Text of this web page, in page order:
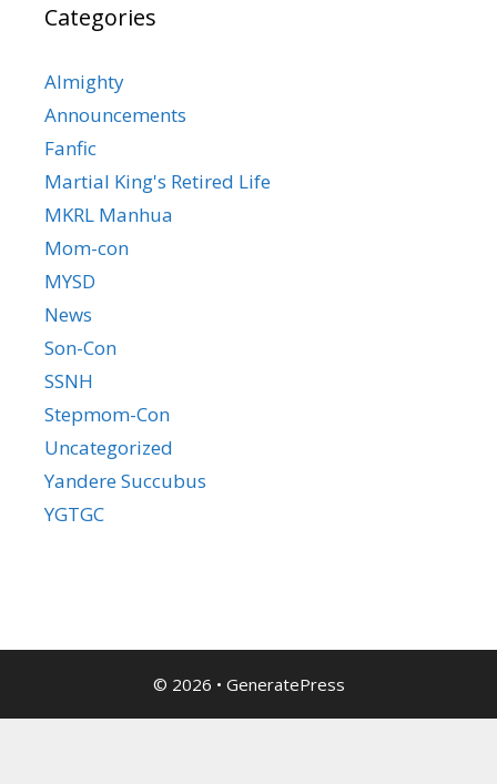
Categories
Almighty
Announcements
Fanfic
Martial King's Retired Life
MKRL Manhua
Mom-con
MYSD
News
Son-Con
SSNH
Stepmom-Con
Uncategorized
Yandere Succubus
YGTGC
© 2026 • GeneratePress